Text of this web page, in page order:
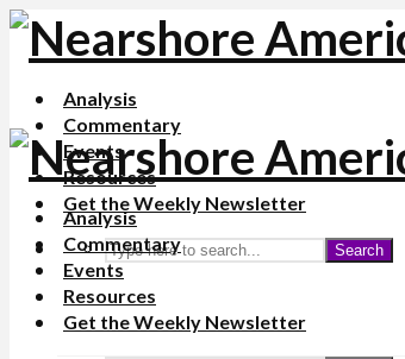
Analysis
Commentary
Events
Resources
Get the Weekly Newsletter
Search
Analysis
Commentary
Events
Resources
Get the Weekly Newsletter